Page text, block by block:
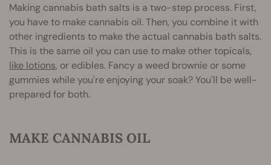
Making cannabis bath salts is a two-step process. First,
you have to make cannabis oil. Then, you combine it with
other ingredients to make the actual cannabis bath salts.
This is the same oil you can use to make other topicals,
like lotions, or edibles. Fancy a weed brownie or some
gummies while you're enjoying your soak? You'll be well-
prepared for both.
MAKE CANNABIS OIL